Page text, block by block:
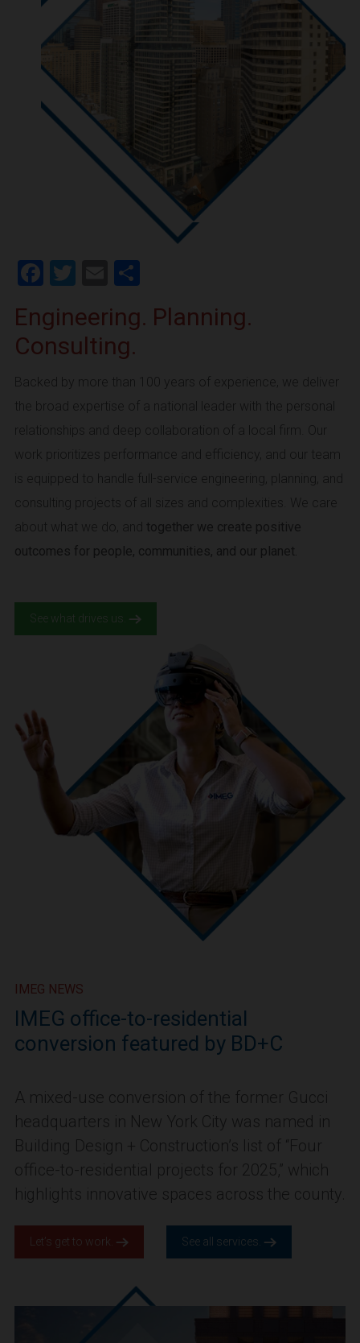
Facebook
TwitterEmail
Engineering. Planning.
Consulting.
Backed by more than 100 years of experience, we deliver
the broad expertise of a national leader with the personal
relationships and deep collaboration of a local firm. Our
work prioritizes performance and efficiency, and our team
is equipped to handle full-service engineering, planning, and
consulting projects of all sizes and complexities. We care
about what we do, and together we create positive
outcomes for people, communities, and our planet.
See what drives us.
IMEG NEWS
IMEG office-to-residential
conversion featured by BD+C
A mixed-use conversion of the former Gucci
headquarters in New York City was named in
Building Design + Construction’s list of “Four
office-to-residential projects for 2025,” which
highlights innovative spaces across the county.
Let’s get to work. See all services.